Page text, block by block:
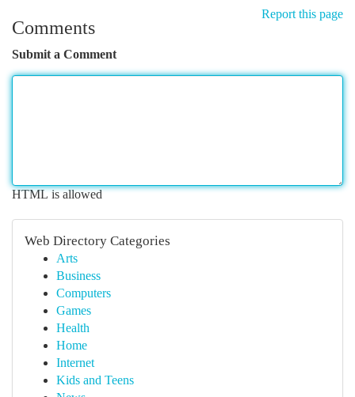
Report this page
Comments
Submit a Comment
HTML is allowed
Web Directory Categories
Arts
Business
Computers
Games
Health
Home
Internet
Kids and Teens